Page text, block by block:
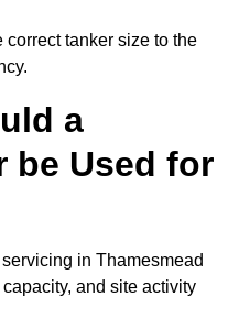
tanker size to the
a
be Used for
in Thamesmead
and site activity